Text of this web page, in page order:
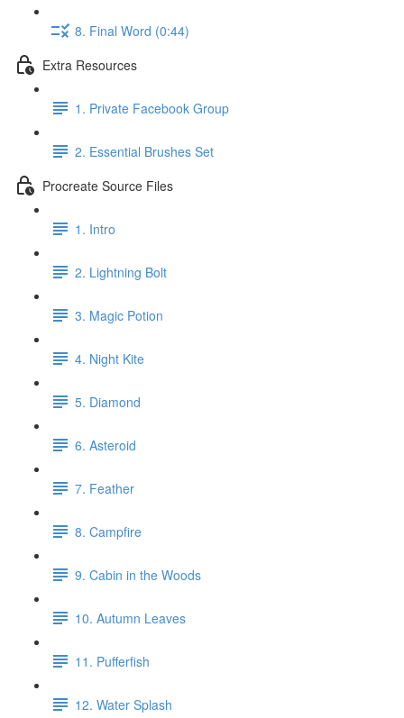
8. Final Word (0:44)
Extra Resources
1. Private Facebook Group
2. Essential Brushes Set
Procreate Source Files
1. Intro
2. Lightning Bolt
3. Magic Potion
4. Night Kite
5. Diamond
6. Asteroid
7. Feather
8. Campfire
9. Cabin in the Woods
10. Autumn Leaves
11. Pufferfish
12. Water Splash